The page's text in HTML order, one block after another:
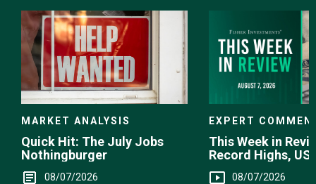
Choice
MARKET ANALYSIS
Quick Hit: The July Jobs
Nothingburger
08/07/2026
EXPERT
This Week in
Record Highs, US
Intervention
08/07/2026